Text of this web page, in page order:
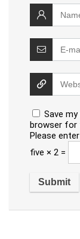
Save
browser for
Please
five × 2 =